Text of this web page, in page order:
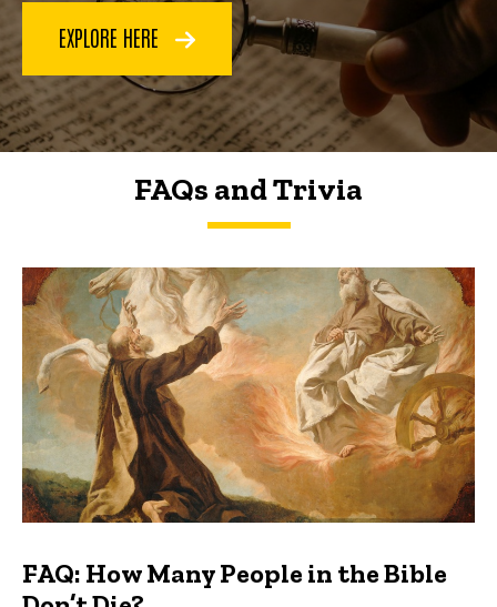
EXPLORE HERE
FAQs and Trivia
FAQs and Trivia
FAQ: How Many People in the Bible